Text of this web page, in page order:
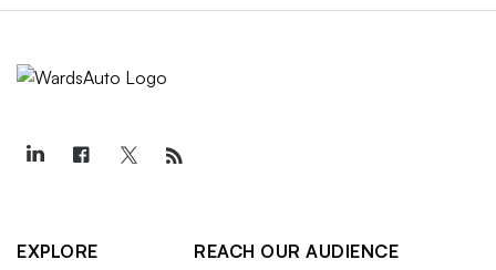
EXPLORE
REACH OUR AUDIENCE